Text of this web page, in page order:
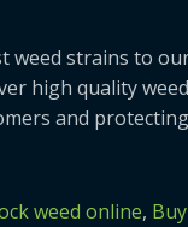
weed strains to
high quality weed
and protecting
weed online, Buy